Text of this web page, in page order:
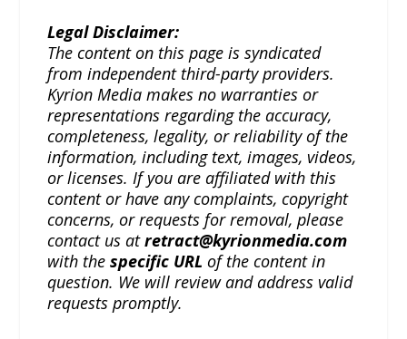
Legal Disclaimer:
The content on this page is syndicated
from independent third-party providers.
Kyrion Media makes no warranties or
representations regarding the accuracy,
completeness, legality, or reliability of the
information, including text, images, videos,
or licenses. If you are affiliated with this
content or have any complaints, copyright
concerns, or requests for removal, please
contact us atretract@kyrionmedia.com
with thespecific URL of the content in
question. We will review and address valid
requests promptly.